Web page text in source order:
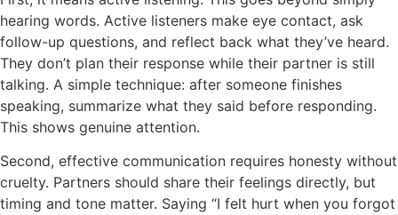
hearing words. Active listeners make eye contact, ask
follow-up questions, and reflect back what they’ve heard.
They don’t plan their response while their partner is still
talking. A simple technique: after someone finishes
speaking, summarize what they said before responding.
This shows genuine attention.
Second, effective communication requires honesty without
cruelty. Partners should share their feelings directly, but
timing and tone matter. Saying “I felt hurt when you forgot